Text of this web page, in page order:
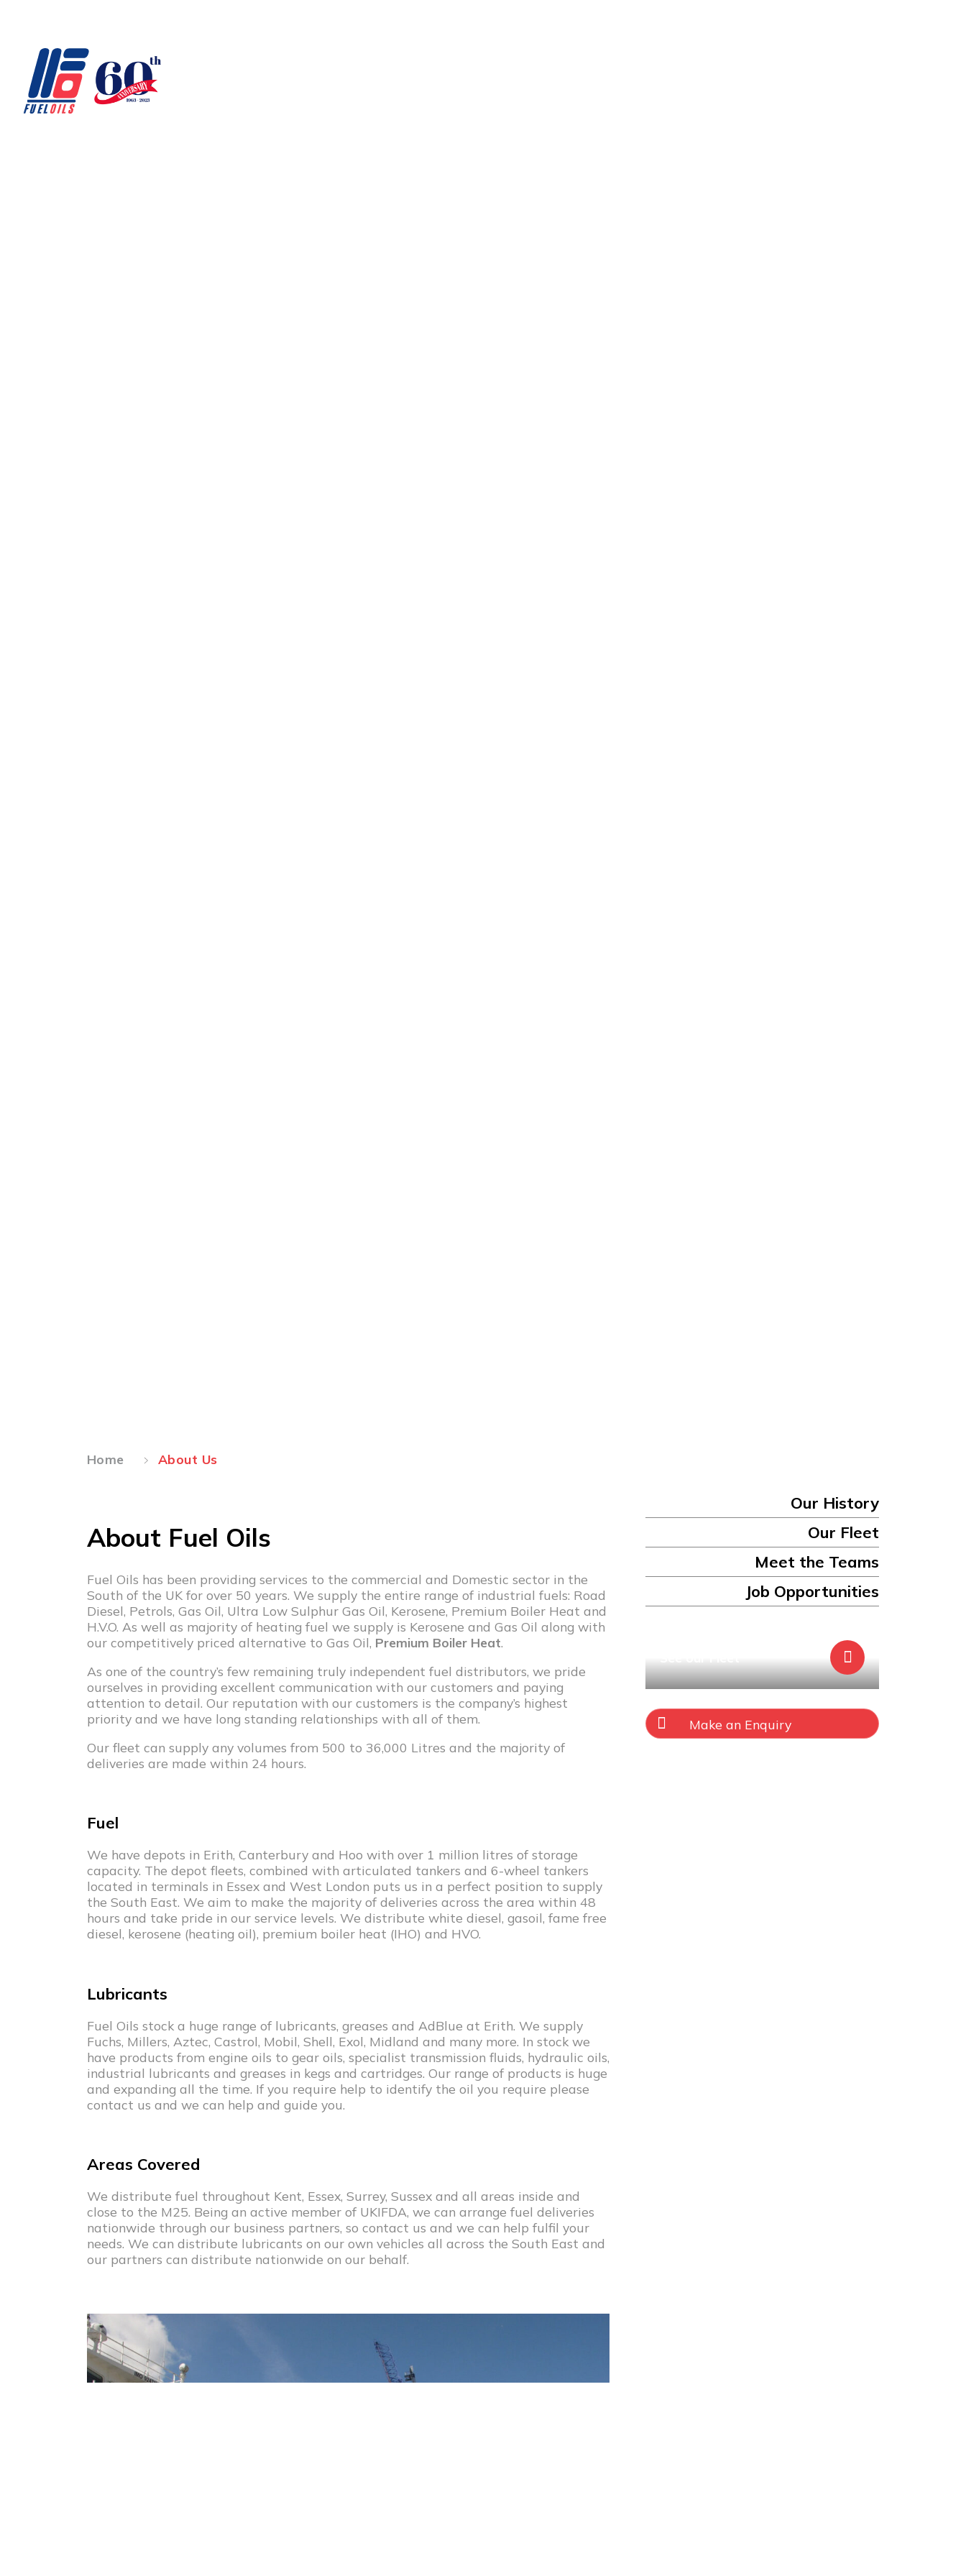
Home About Us
Our History
Our Fleet
Meet the Teams
Job Opportunities
Make an Enquiry
About Fuel Oils
Fuel Oils has been providing services to the commercial and Domestic sector in the
South of the UK for over 50 years. We supply the entire range of industrial fuels: Road
Diesel, Petrols, Gas Oil, Ultra Low Sulphur Gas Oil, Kerosene, Premium Boiler Heat and
H.V.O. As well as majority of heating fuel we supply is Kerosene and Gas Oil along with
our competitively priced alternative to Gas Oil, Premium Boiler Heat.
As one of the country’s few remaining truly independent fuel distributors, we pride
ourselves in providing excellent communication with our customers and paying
attention to detail. Our reputation with our customers is the company’s highest
priority and we have long standing relationships with all of them.
Our fleet can supply any volumes from 500 to 36,000 Litres and the majority of
deliveries are made within 24 hours.
Fuel
We have depots in Erith, Canterbury and Hoo with over 1 million litres of storage
capacity. The depot fleets, combined with articulated tankers and 6-wheel tankers
located in terminals in Essex and West London puts us in a perfect position to supply
the South East. We aim to make the majority of deliveries across the area within 48
hours and take pride in our service levels. We distribute white diesel, gasoil, fame free
diesel, kerosene (heating oil), premium boiler heat (IHO) and HVO.
Lubricants
Fuel Oils stock a huge range of lubricants, greases and AdBlue at Erith. We supply
Fuchs, Millers, Aztec, Castrol, Mobil, Shell, Exol, Midland and many more. In stock we
have products from engine oils to gear oils, specialist transmission fluids, hydraulic oils,
industrial lubricants and greases in kegs and cartridges. Our range of products is huge
and expanding all the time. If you require help to identify the oil you require please
contact us and we can help and guide you.
Areas Covered
We distribute fuel throughout Kent, Essex, Surrey, Sussex and all areas inside and
close to the M25. Being an active member of UKIFDA, we can arrange fuel deliveries
nationwide through our business partners, so contact us and we can help fulfil your
needs. We can distribute lubricants on our own vehicles all across the South East and
our partners can distribute nationwide on our behalf.